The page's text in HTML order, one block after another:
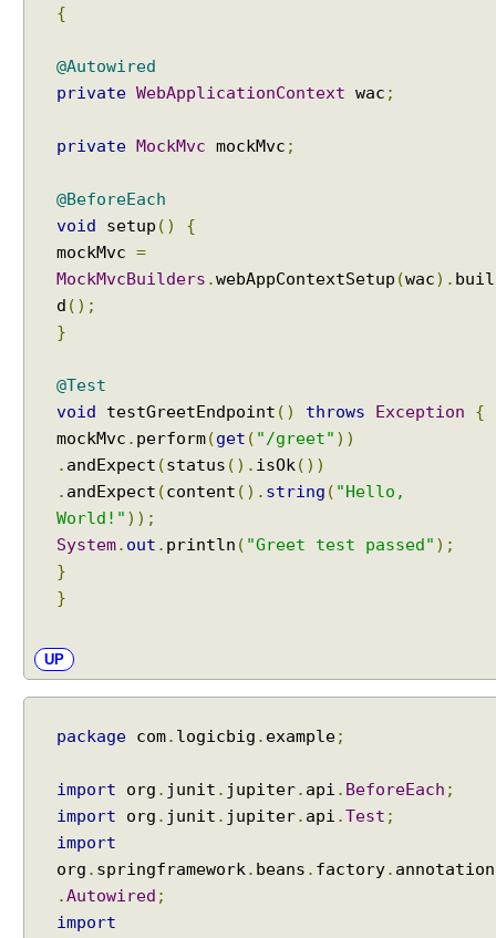
{
@Autowired
private WebApplicationContext wac ;
private MockMvc mockMvc ;
@BeforeEach
void setup ()
{
mockMvc =
MockMvcBuilders .webAppContextSetup (wac). buil
d ();
}
@Test
void testGreetEndpoint () throws Exception
{
mockMvc . perform(get ( "/greet" ))
. andExpect (status (). isOk ())
. andExpect (content (). string ( "Hello,
World!" ));
System. out . println ( "Greet test passed" );
}
}
UP
package com. logicbig . example;
import org . junit . jupiter. api . BeforeEach ;
import org . junit . jupiter. api .Test ;
import
org . springframework . beans . factory. annotation
.Autowired ;
import